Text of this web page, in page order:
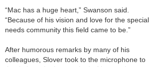
“Mac has a huge heart,” Swanson said.
“Because of his vision and love for the special
needs community this field came to be.”
After humorous remarks by many of his
colleagues, Slover took to the microphone to